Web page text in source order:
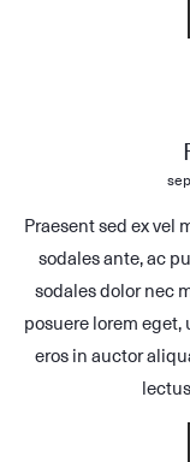
Praesent sed ex vel
sodales ante, ac
sodales dolor nec
posuere lorem
eros in auctor